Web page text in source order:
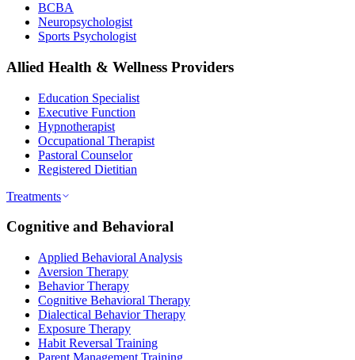
BCBA
Neuropsychologist
Sports Psychologist
Allied Health & Wellness Providers
Education Specialist
Executive Function
Hypnotherapist
Occupational Therapist
Pastoral Counselor
Registered Dietitian
Treatments
Cognitive and Behavioral
Applied Behavioral Analysis
Aversion Therapy
Behavior Therapy
Cognitive Behavioral Therapy
Dialectical Behavior Therapy
Exposure Therapy
Habit Reversal Training